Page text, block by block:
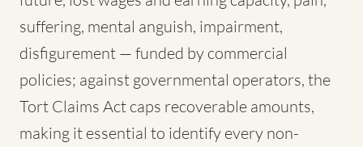
suffering, mental anguish, impairment,
disfigurement — funded by commercial
policies; against governmental operators, the
Tort Claims Act caps recoverable amounts,
making it essential to identify every non-